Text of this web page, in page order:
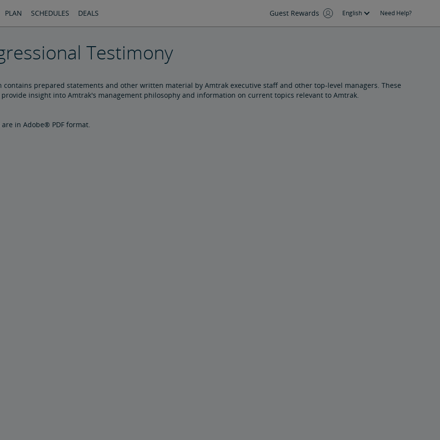
PLAN SCHEDULES DEALS Guest Rewards English Need Help?
Testimony
contains prepared statements and other written material by Amtrak executive staff and other top-level managers. These
insight into Amtrak's management philosophy and information on current topics relevant to Amtrak.
are in Adobe® PDF format.